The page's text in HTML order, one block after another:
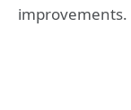
improvements.